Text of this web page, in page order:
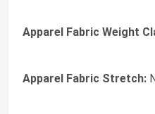
Apparel Fabric Weight
Apparel Fabric Stretch: